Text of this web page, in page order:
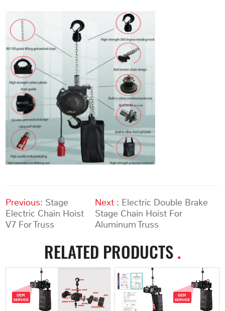
Previous: Stage
Electric Chain Hoist
V7 For Truss
Next : Electric Double Brake
Stage Chain Hoist For
Aluminum Truss
RELATED PRODUCTS.